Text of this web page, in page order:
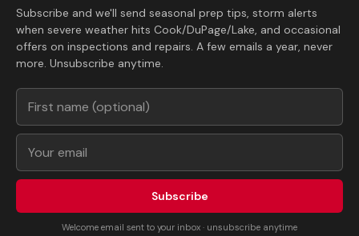
Subscribe and we'll send seasonal prep tips, storm alerts
when severe weather hits Cook/DuPage/Lake, and occasional
offers on inspections and repairs. A few emails a year, never
more. Unsubscribe anytime.
Subscribe
Welcome email sent to your inbox · unsubscribe anytime